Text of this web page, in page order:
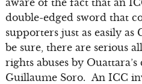
double-edged sword that
supporters just as easily as
be sure, there are serious
rights abuses by
Guillaume Soro. An ICC